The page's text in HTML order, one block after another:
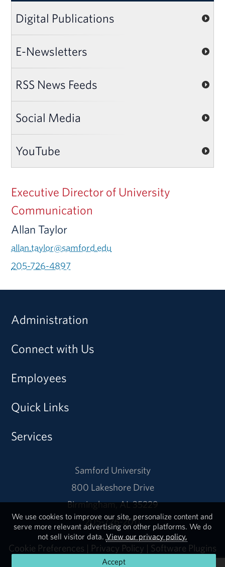
Digital Publications
E-Newsletters
RSS News Feeds
Social Media
YouTube
Executive Director of University
Communication
Allan Taylor
allan.taylor@samford.edu
205-726-4897
Administration
Connect with Us
Employees
Quick Links
Services
Samford University
800 Lakeshore Drive
Birmingham, AL 35229
205-726-2011
Cookie Preferences | Privacy Policy | Software Plugins
We use cookies to improve our site, personalize content and
serve more relevant advertising on other platforms. We do
not sell visitor data. View our privacy policy.
Accept